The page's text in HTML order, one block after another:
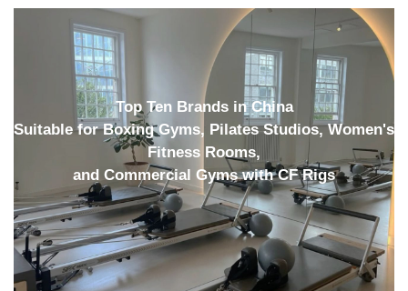
Top Ten Brands in China
Suitable for Boxing Gyms, Pilates Studios, Women's
Fitness Rooms,
and Commercial Gyms with CF Rigs